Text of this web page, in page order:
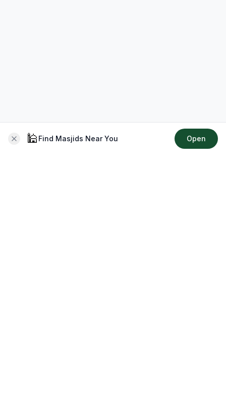
🕌 Find Masjids Near You Open